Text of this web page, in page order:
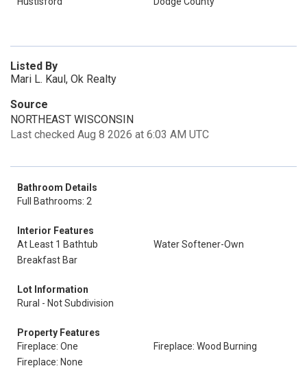
Listed By
Mari L. Kaul, Ok Realty
Source
NORTHEAST WISCONSIN
Last checked Aug 8 2026 at 6:03 AM UTC
Bathroom Details
Full Bathrooms: 2
Interior Features
At Least 1 Bathtub
Water Softener-Own
Breakfast Bar
Lot Information
Rural - Not Subdivision
Property Features
Fireplace: One
Fireplace: Wood Burning
Fireplace: None